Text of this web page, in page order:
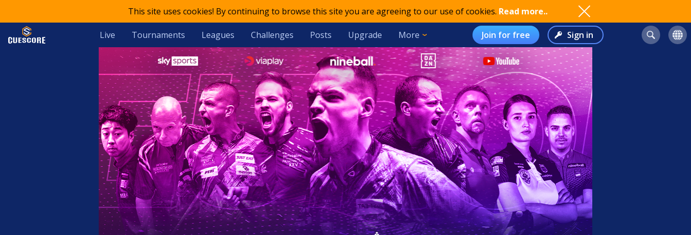
This site uses cookies! By continuing to browse this site you are agreeing to our use of cookies. Read more..
Live Tournaments Leagues Challenges Posts Upgrade More Join for free Sign in